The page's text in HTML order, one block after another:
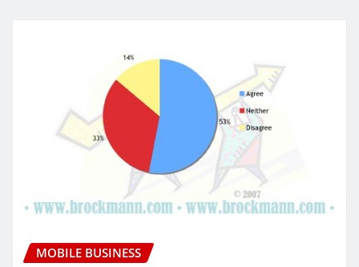
MOBILE BUSINESS